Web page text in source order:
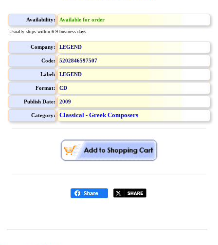
Availability: Available for order
Usually ships within 6-9 business days
Company: LEGEND
Code: 5202846597507
Label: LEGEND
Format: CD
Publish Date: 2009
Category: Classical - Greek Composers